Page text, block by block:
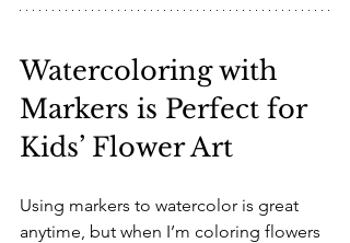
Watercoloring with
Markers is Perfect for
Kids’ Flower Art
Using markers to watercolor is great
anytime, but when I’m coloring flowers